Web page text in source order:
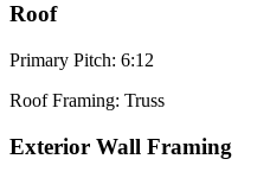
Roof
Primary Pitch: 6:12
Roof Framing: Truss
Exterior Wall Framing